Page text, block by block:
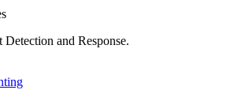
and Response.